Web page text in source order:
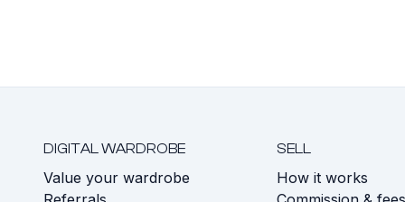
DIGITAL WARDROBE
Value your wardrobe
SELL
How it works